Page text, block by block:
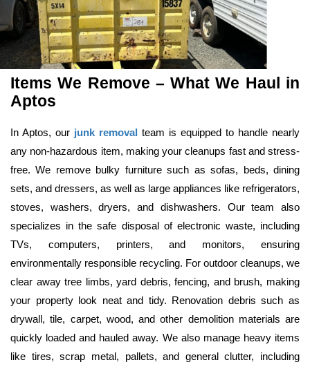
Items We Remove – What We Haul in
Aptos
In Aptos, our junk removal team is equipped to handle nearly
any non-hazardous item, making your cleanups fast and stress-
free. We remove bulky furniture such as sofas, beds, dining
sets, and dressers, as well as large appliances like refrigerators,
stoves, washers, dryers, and dishwashers. Our team also
specializes in the safe disposal of electronic waste, including
TVs, computers, printers, and monitors, ensuring
environmentally responsible recycling. For outdoor cleanups, we
clear away tree limbs, yard debris, fencing, and brush, making
your property look neat and tidy. Renovation debris such as
drywall, tile, carpet, wood, and other demolition materials are
quickly loaded and hauled away. We also manage heavy items
like tires, scrap metal, pallets, and general clutter, including